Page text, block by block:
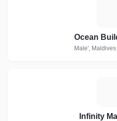
Ocean
Male', Maldives
Infinity